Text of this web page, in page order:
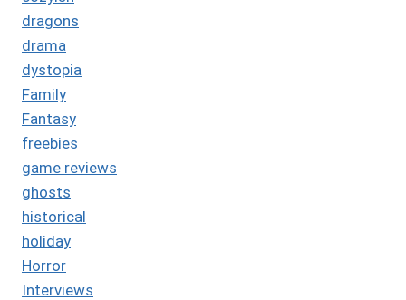
dragons
drama
dystopia
Family
Fantasy
freebies
game reviews
ghosts
historical
holiday
Horror
Interviews